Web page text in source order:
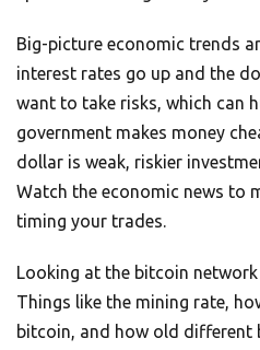
Big-picture economic trends
interest rates go up and the
want to take risks, which can
government makes money
dollar is weak, riskier
Watch the economic news to
timing your trades.
Looking at the bitcoin
Things like the mining rate,
bitcoin, and how old different